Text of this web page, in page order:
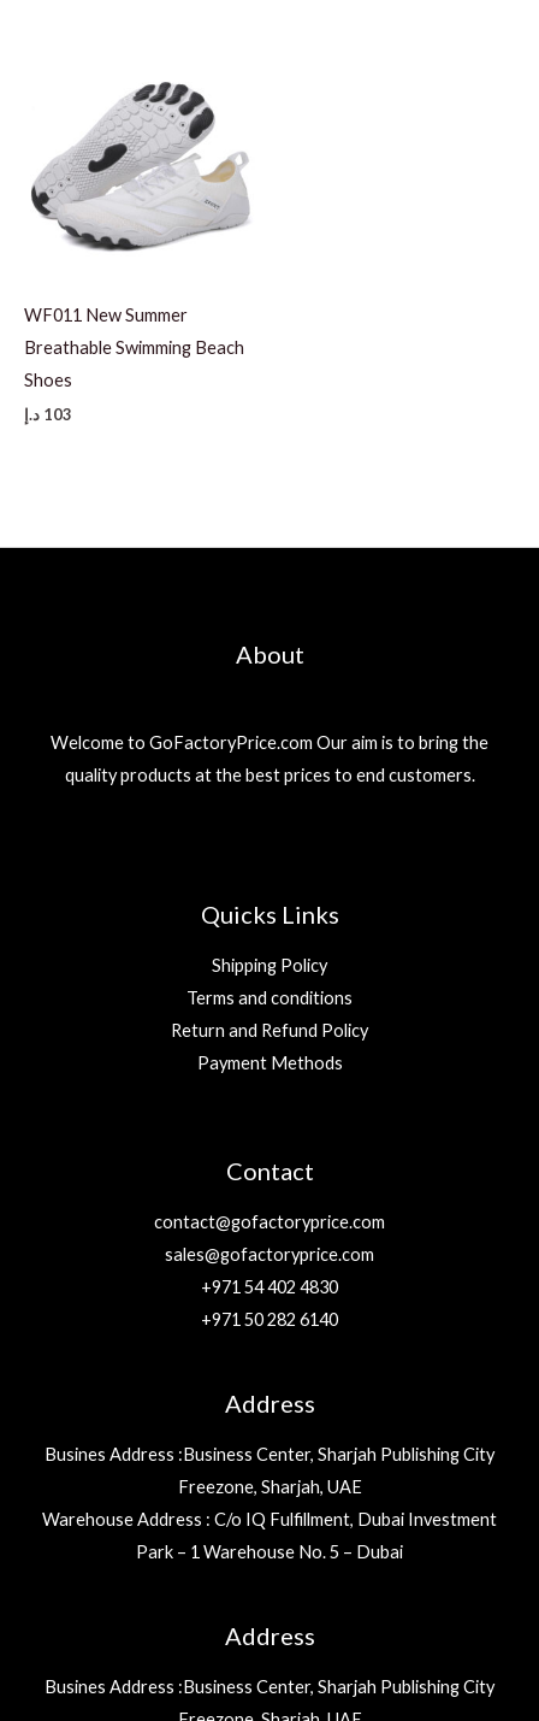
WF011 New Summer
Breathable Swimming Beach
Shoes
103 د.إ
About
Welcome to GoFactoryPrice.com Our aim is to bring the
quality products at the best prices to end customers.
Quicks Links
Shipping Policy
Terms and conditions
Return and Refund Policy
Payment Methods
Contact
contact@gofactoryprice.com
sales@gofactoryprice.com
+971 54 402 4830
+971 50 282 6140
Address
Busines Address :Business Center, Sharjah Publishing City
Freezone, Sharjah, UAE
Warehouse Address : C/o IQ Fulfillment, Dubai Investment
Park – 1 Warehouse No. 5 – Dubai
Address
Busines Address :Business Center, Sharjah Publishing City